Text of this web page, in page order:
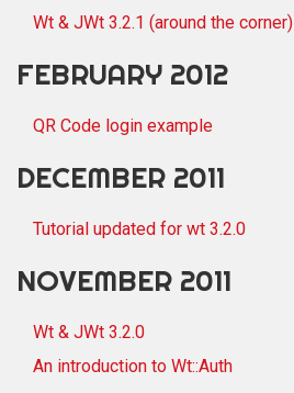
Wt & JWt 3.2.1 (around the corner)
FEBRUARY 2012
QR Code login example
DECEMBER 2011
Tutorial updated for wt 3.2.0
NOVEMBER 2011
Wt & JWt 3.2.0
An introduction to Wt::Auth